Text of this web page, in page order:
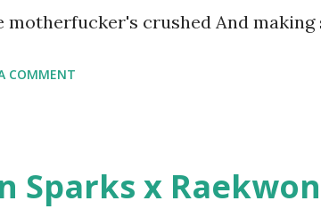
crushed And making
telling Ricky he's going to end his
COMMENT
Sparks x